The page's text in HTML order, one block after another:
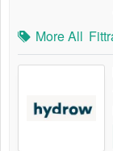
More All